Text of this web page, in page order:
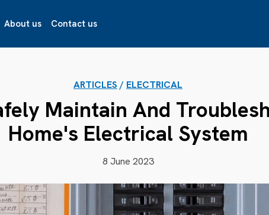
About us Contact us
ARTICLES / ELECTRICAL
Maintain And
Home's Electrical System
8 June 2023